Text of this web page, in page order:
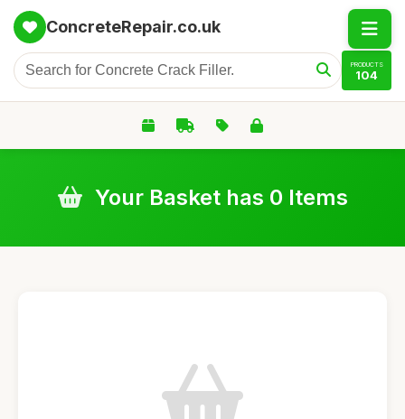
ConcreteRepair.co.uk
PRODUCTS
104
Your Basket has 0 Items